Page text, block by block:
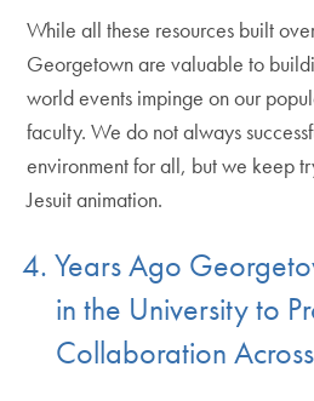
While all these resources built
Georgetown are valuable to
world events impinge on our
faculty. We do not always
environment for all, but we keep
Jesuit animation.
4. Years Ago
in the University to
Collaboration